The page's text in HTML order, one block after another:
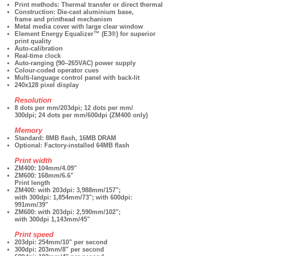
Print methods: Thermal transfer or direct thermal
Construction: Die-cast aluminium base,
frame and printhead mechanism
Metal media cover with large clear window
Element Energy Equalizer™ (E3®) for superior
print quality
Auto-calibration
Real-time clock
Auto-ranging (90–265VAC) power supply
Colour-coded operator cues
Multi-language control panel with back-lit
240x128 pixel display
Resolution
8 dots per mm/203dpi; 12 dots per mm/
300dpi; 24 dots per mm/600dpi (ZM400 only)
Memory
Standard: 8MB flash, 16MB DRAM
Optional: Factory-installed 64MB flash
Print width
ZM400: 104mm/4.09"
ZM600: 168mm/6.6"
Print length
ZM400: with 203dpi: 3,988mm/157";
with 300dpi: 1,854mm/73"; with 600dpi:
991mm/39"
ZM600: with 203dpi: 2,590mm/102";
with 300dpi 1,143mm/45"
Print speed
203dpi: 254mm/10" per second
300dpi: 203mm/8" per second